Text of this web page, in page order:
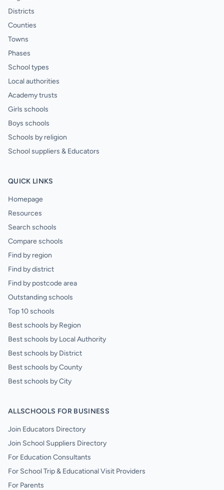
Districts
Counties
Towns
Phases
School types
Local authorities
Academy trusts
Girls schools
Boys schools
Schools by religion
School suppliers & Educators
QUICK LINKS
Homepage
Resources
Search schools
Compare schools
Find by region
Find by district
Find by postcode area
Outstanding schools
Top 10 schools
Best schools by Region
Best schools by Local Authority
Best schools by District
Best schools by County
Best schools by City
ALLSCHOOLS FOR BUSINESS
Join Educators Directory
Join School Suppliers Directory
For Education Consultants
For School Trip & Educational Visit Providers
For Parents